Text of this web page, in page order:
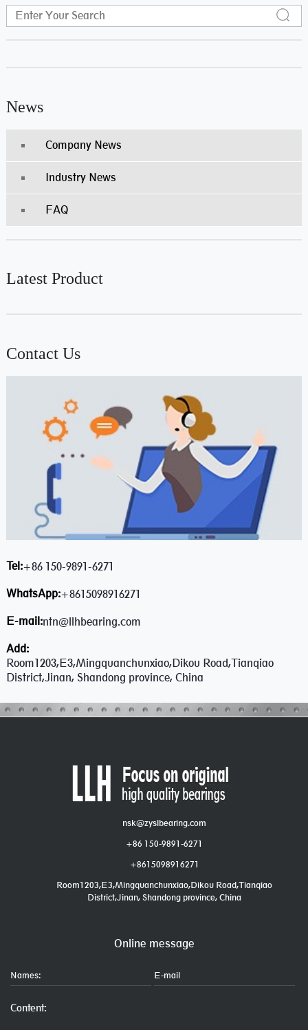
News
Company News
Industry News
FAQ
Latest Product
Contact Us
Tel:+86 150-9891-6271
WhatsApp:+8615098916271
E-mail:ntn@llhbearing.com
Add:
Room1203,E3,Mingquanchunxiao,Dikou Road,Tianqiao
District,Jinan, Shandong province, China
nsk@zyslbearing.com
+86 150-9891-6271
+8615098916271
Room1203,E3,Mingquanchunxiao,Dikou Road,Tianqiao
District,Jinan, Shandong province, China
Online message